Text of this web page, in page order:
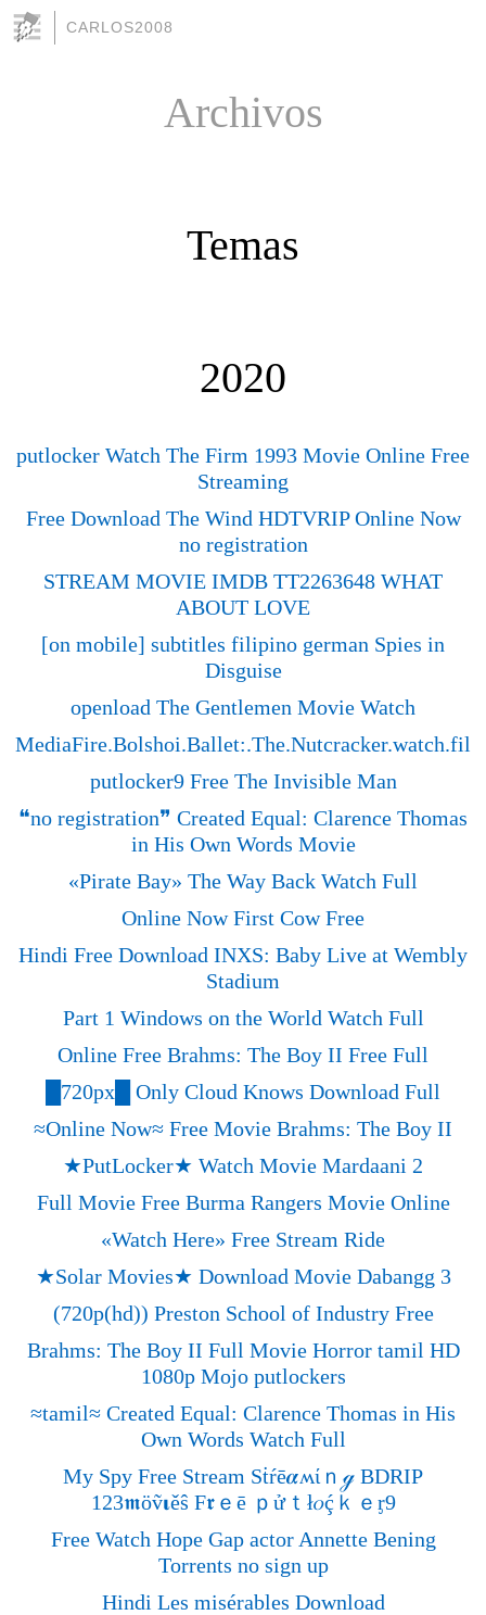
CARLOS2008
Archivos
Temas
2020
putlocker Watch The Firm 1993 Movie Online Free
Streaming
Free Download The Wind HDTVRIP Online Now
no registration
STREAM MOVIE IMDB TT2263648 WHAT
ABOUT LOVE
[on mobile] subtitles filipino german Spies in
Disguise
openload The Gentlemen Movie Watch
putlocker9 Free The Invisible Man
❝no registration❞ Created Equal: Clarence Thomas
in His Own Words Movie
«‎Pirate Bay» The Way Back Watch Full
Online Now First Cow Free
Hindi Free Download INXS: Baby Live at Wembly
Stadium
Part 1 Windows on the World Watch Full
Online Free Brahms: The Boy II Free Full
█720px█ Only Cloud Knows Download Full
≈Online Now≈ Free Movie Brahms: The Boy II
★PutLocker★ Watch Movie Mardaani 2
Full Movie Free Burma Rangers Movie Online
«‎Watch Here» Free Stream Ride
★Solar Movies★ Download Movie Dabangg 3
(720p(hd)) Preston School of Industry Free
Brahms: The Boy II Full Movie Horror tamil HD
1080p Mojo putlockers
≈tamil≈ Created Equal: Clarence Thomas in His
Own Words Watch Full
My Spy Free Stream Sṫŕē𝜶ʍίｎℊ BDRIP
123𝖒öṽ𝛊ěŝ F𝖗ｅē ｐửｔł𝜊ḉｋｅᶉ9
Free Watch Hope Gap actor Annette Bening
Torrents no sign up
Hindi Les misérables Download